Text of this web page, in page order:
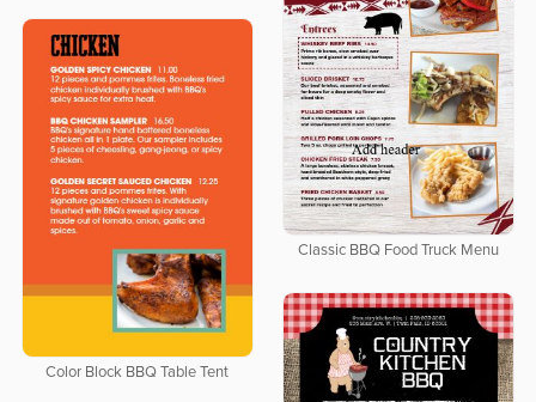
Classic BBQ Food Truck Menu
Color Block BBQ Table Tent